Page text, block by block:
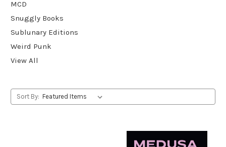
MCD
Snuggly Books
Sublunary Editions
Weird Punk
View All
Sort By: